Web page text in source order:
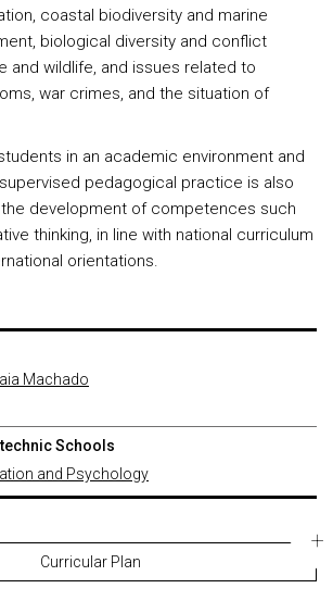
coastal biodiversity and marine
biological diversity and conflict
and wildlife, and issues related to
war crimes, and the situation of
in an academic environment and
pedagogical practice is also
development of competences such
thinking, in line with national curriculum
orientations.
Machado
Schools
and Psychology
Curricular Plan